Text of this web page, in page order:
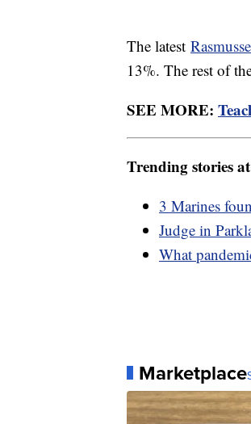
The latest
13%. The rest of
SEE MORE:
Trending stories at
3 Marines
Judge in
What
Marketplace